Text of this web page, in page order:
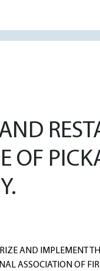
OF
AND IMPLEMENT
ASSOCIATION OF